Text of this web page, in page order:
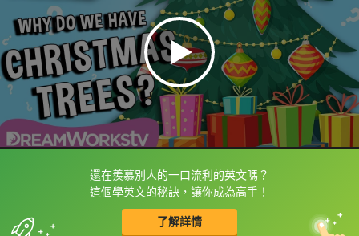
還在羨慕別人的一口流利的英文嗎？
這個學英文的秘訣，讓你成為高手！
了解詳情
框選或點兩下字幕可以直接查字典喔！